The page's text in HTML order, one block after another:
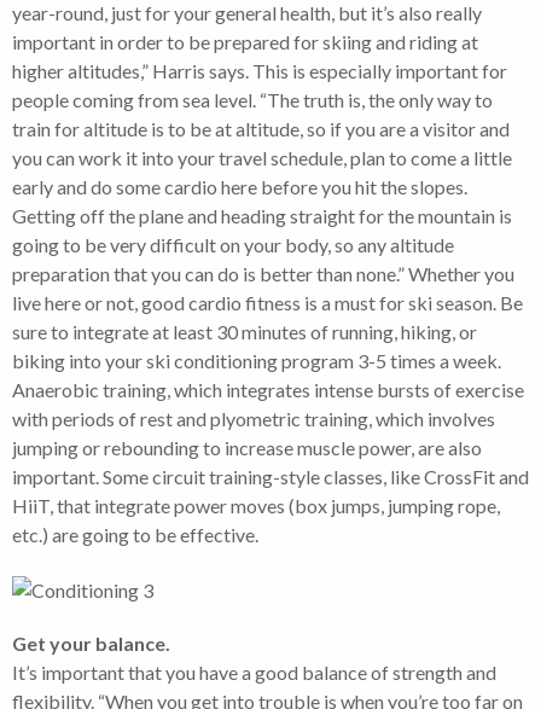
year-round, just for your general health, but it’s also really
important in order to be prepared for skiing and riding at
higher altitudes,” Harris says. This is especially important for
people coming from sea level. “The truth is, the only way to
train for altitude is to be at altitude, so if you are a visitor and
you can work it into your travel schedule, plan to come a little
early and do some cardio here before you hit the slopes.
Getting off the plane and heading straight for the mountain is
going to be very difficult on your body, so any altitude
preparation that you can do is better than none.” Whether you
live here or not, good cardio fitness is a must for ski season. Be
sure to integrate at least 30 minutes of running, hiking, or
biking into your ski conditioning program 3-5 times a week.
Anaerobic training, which integrates intense bursts of exercise
with periods of rest and plyometric training, which involves
jumping or rebounding to increase muscle power, are also
important. Some circuit training-style classes, like CrossFit and
HiiT, that integrate power moves (box jumps, jumping rope,
etc.) are going to be effective.
Get your balance.
It’s important that you have a good balance of strength and
flexibility. “When you get into trouble is when you’re too far on